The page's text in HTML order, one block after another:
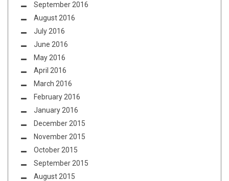
September 2016
August 2016
July 2016
June 2016
May 2016
April 2016
March 2016
February 2016
January 2016
December 2015
November 2015
October 2015
September 2015
August 2015